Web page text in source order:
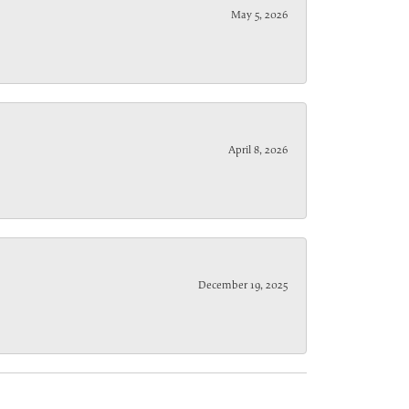
May 5, 2026
April 8, 2026
December 19, 2025